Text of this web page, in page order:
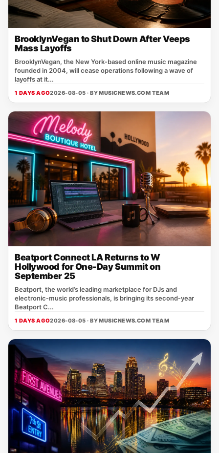
BrooklynVegan to Shut Down After Veeps
Mass Layoffs
BrooklynVegan, the New York‑based online music magazine
founded in 2004, will cease operations following a wave of
layoffs at it...
1 DAYS AGO2026-08-05 · BYMUSICNEWS.COM TEAM
Beatport Connect LA Returns to W
Hollywood for One-Day Summit on
September 25
Beatport, the world’s leading marketplace for DJs and
electronic‑music professionals, is bringing its second‑year
Beatport C...
1 DAYS AGO2026-08-05 · BYMUSICNEWS.COM TEAM